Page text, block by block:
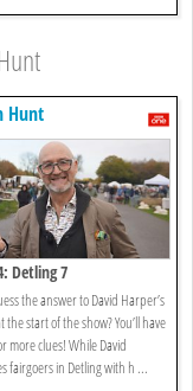
Hunt
Detling 7
the answer to David Harper’s
start of the show? You’ll have
more clues! While David
fairgoers in Detling with h ...